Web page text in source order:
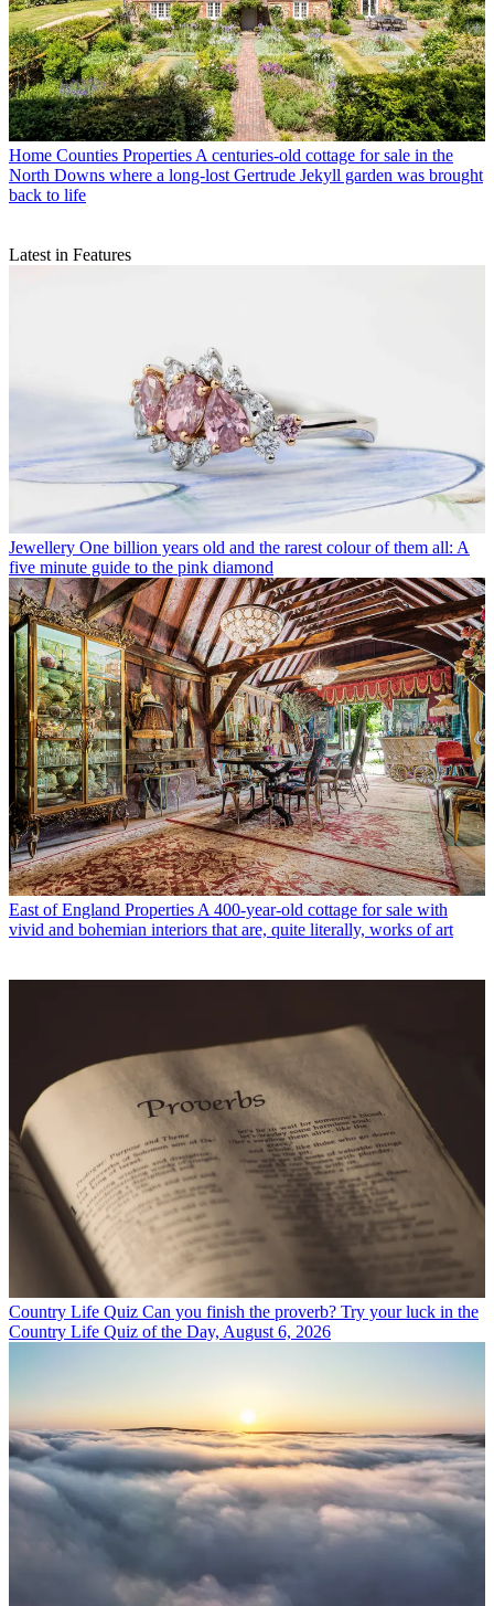
Home Counties Properties A centuries-old cottage for sale in the
North Downs where a long-lost Gertrude Jekyll garden was brought
back to life
Latest in Features
Jewellery One billion years old and the rarest colour of them all: A
five minute guide to the pink diamond
East of England Properties A 400-year-old cottage for sale with
vivid and bohemian interiors that are, quite literally, works of art
Country Life Quiz Can you finish the proverb? Try your luck in the
Country Life Quiz of the Day, August 6, 2026